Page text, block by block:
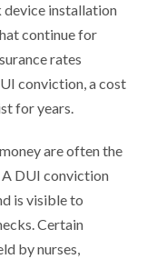
device installation
continue for
rates
conviction, a cost
for years.
are often the
A DUI conviction
is visible to
Certain
by nurses,